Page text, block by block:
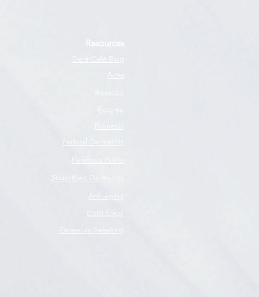
Resources
Anti-aging
Cold Sores
Excessive Sweating